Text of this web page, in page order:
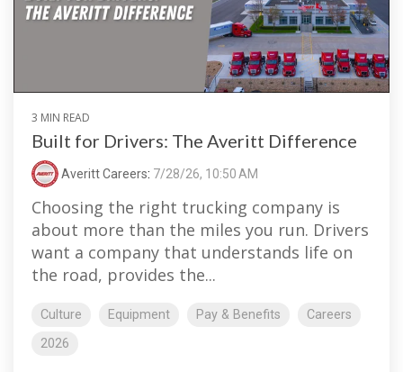
3 MIN READ
Built for Drivers: The Averitt Difference
Averitt Careers: 7/28/26, 10:50 AM
Choosing the right trucking company is
about more than the miles you run. Drivers
want a company that understands life on
the road, provides the...
Culture Equipment Pay & Benefits
Careers
2026